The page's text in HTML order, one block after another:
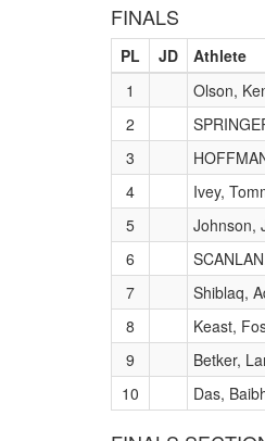
FINALS
PL JD Athlete
1
Olson,
2
3
4
Ivey,
5
Johnson,
6
7
Shiblaq,
8
Keast,
9
Betker,
10
Das,